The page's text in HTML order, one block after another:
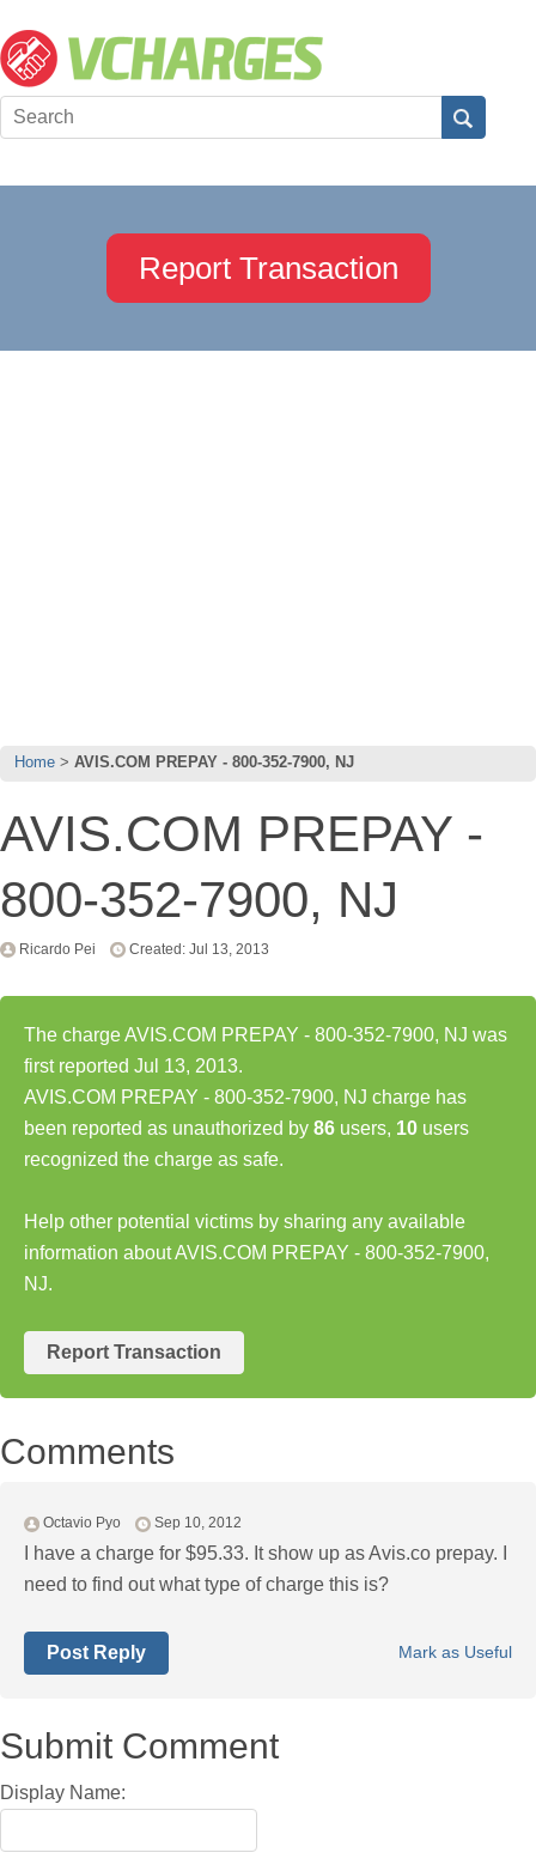
Report Transaction
Home AVIS.COM PREPAY - 800-352-7900, NJ
AVIS.COM PREPAY -
800-352-7900, NJ
Ricardo Pei Created: Jul 13, 2013
The charge AVIS.COM PREPAY - 800-352-7900, NJ was
first reported Jul 13, 2013.
AVIS.COM PREPAY - 800-352-7900, NJ charge has
been reported as unauthorized by 86 users, 10 users
recognized the charge as safe.
Help other potential victims by sharing any available
information about AVIS.COM PREPAY - 800-352-7900,
NJ.
Report Transaction
Comments
Octavio Pyo Sep 10, 2012
I have a charge for $95.33. It show up as Avis.co prepay. I
need to find out what type of charge this is?
Mark as Useful
Post Reply
Submit Comment
Display Name: